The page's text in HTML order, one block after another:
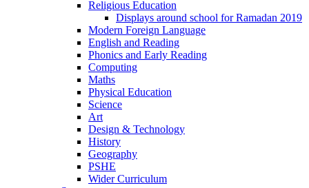
Religious Education
Displays around school for Ramadan 2019
Modern Foreign Language
English and Reading
Phonics and Early Reading
Computing
Maths
Physical Education
Science
Art
Design & Technology
History
Geography
PSHE
Wider Curriculum